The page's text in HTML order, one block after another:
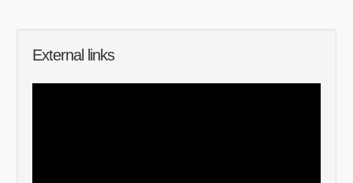
External links